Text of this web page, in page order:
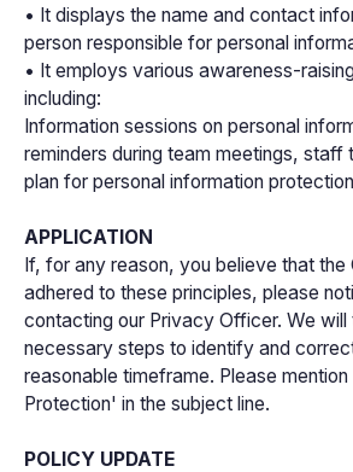
• It displays the name and contact
person responsible for personal
• It employs various awareness-
including:
Information sessions on personal
reminders during team meetings, staff
plan for personal information
APPLICATION
If, for any reason, you believe that the
adhered to these principles, please
contacting our Privacy Officer. We will
necessary steps to identify and
reasonable timeframe. Please
Protection' in the subject line.
POLICY UPDATE